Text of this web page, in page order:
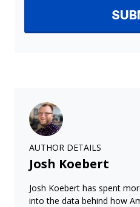
AUTHOR DETAILS
Josh Koebert
Josh Koebert has spent
into the data behind how